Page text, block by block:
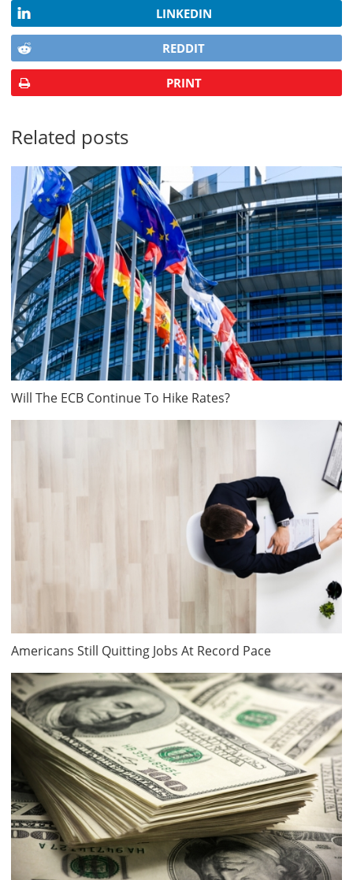
LINKEDIN
REDDIT
PRINT
Related posts
Will The ECB Continue To Hike Rates?
Americans Still Quitting Jobs At Record Pace